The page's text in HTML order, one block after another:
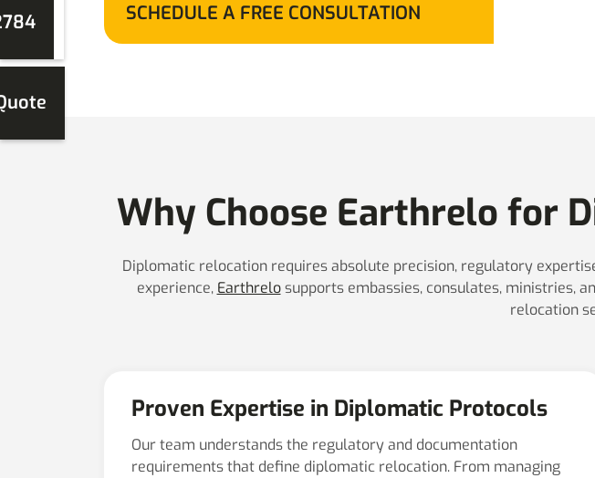
SCHEDULE A FREE CONSULTATION
Why Choose Earthrelo for
Diplomatic relocation requires absolute precision, regulatory
experience, Earthrelosupports embassies, consulates, ministries,
relocation
Proven Expertise in Diplomatic Protocols
Our team understands the regulatory and documentation
requirements that define diplomatic relocation. From managing